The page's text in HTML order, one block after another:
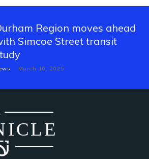
Region moves ahead
Simcoe Street transit
March 10, 2025
ICLE